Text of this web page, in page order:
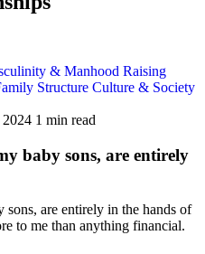
& Manhood Raising
Structure Culture & Society
2024 1 min read
baby sons, are entirely
are entirely in the hands of
to me than anything financial.